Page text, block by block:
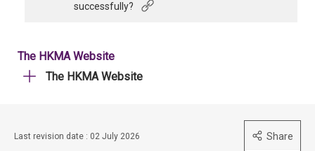
successfully?
The HKMA Website
The HKMA Website
Last revision date : 02 July 2026 Share